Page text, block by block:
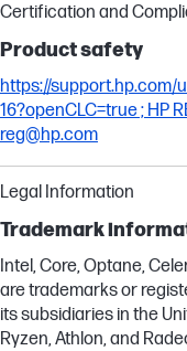
Certification and
Product safety
https://support.hp.com/
16?openCLC=true ; HP
reg@hp.com
Legal Information
Trademark
Intel, Core, Optane,
are trademarks or
its subsidiaries in the
Ryzen, Athlon, and